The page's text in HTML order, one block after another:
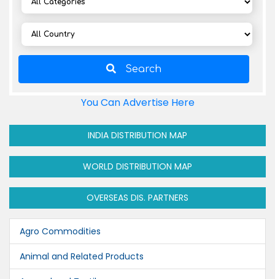
Search
You Can Advertise Here
INDIA DISTRIBUTION MAP
WORLD DISTRIBUTION MAP
OVERSEAS DIS. PARTNERS
Agro Commodities
Animal and Related Products